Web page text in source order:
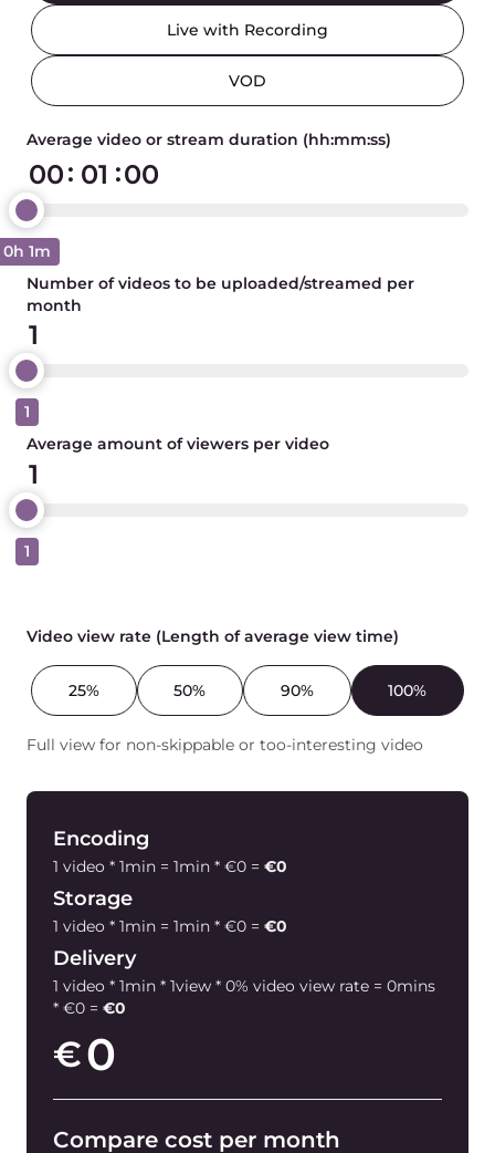
Live with Recording
VOD
Average video or stream duration (hh:mm:ss)
: :
0h 1m
Number of videos to be uploaded/streamed per
month
1
Average amount of viewers per video
1
Video view rate (Length of average view time)
25% 50% 90% 100%
Full view for non-skippable or too-interesting video
Encoding
1 video * 1min = 1min * €0 = €0
Storage
1 video * 1min = 1min * €0 = €0
Delivery
1 video * 1min * 1view * 0% video view rate = 0mins
* €0 = €0
€0
Compare cost per month